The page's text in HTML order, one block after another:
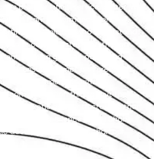
premier Infiniti service center. We
and high-performance vehicles,
technicians who understand
exotic cars. Our state-of-the-art
to using genuine parts, and
ensure prompt and precise
our customers, prioritizing
communication throughout the
Exotic as your trusted partner
garage experience in Abu Dhabi.
deserves nothing less than our